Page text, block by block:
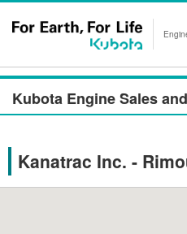
Kubota Engine Sales
Kanatrac Inc. -